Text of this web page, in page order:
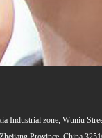
Industrial zone, Wuniu